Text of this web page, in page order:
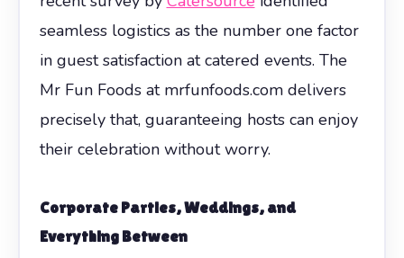
seamless logistics as the number one factor
in guest satisfaction at catered events. The
Mr Fun Foods at mrfunfoods.com delivers
precisely that, guaranteeing hosts can enjoy
their celebration without worry.
Corporate Parties, Weddings, and
Everything Between